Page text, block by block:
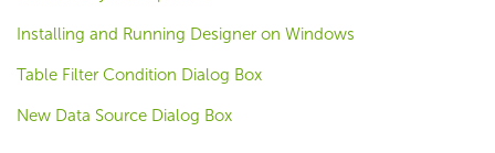
Installing and Running Designer on Windows
Table Filter Condition Dialog Box
New Data Source Dialog Box